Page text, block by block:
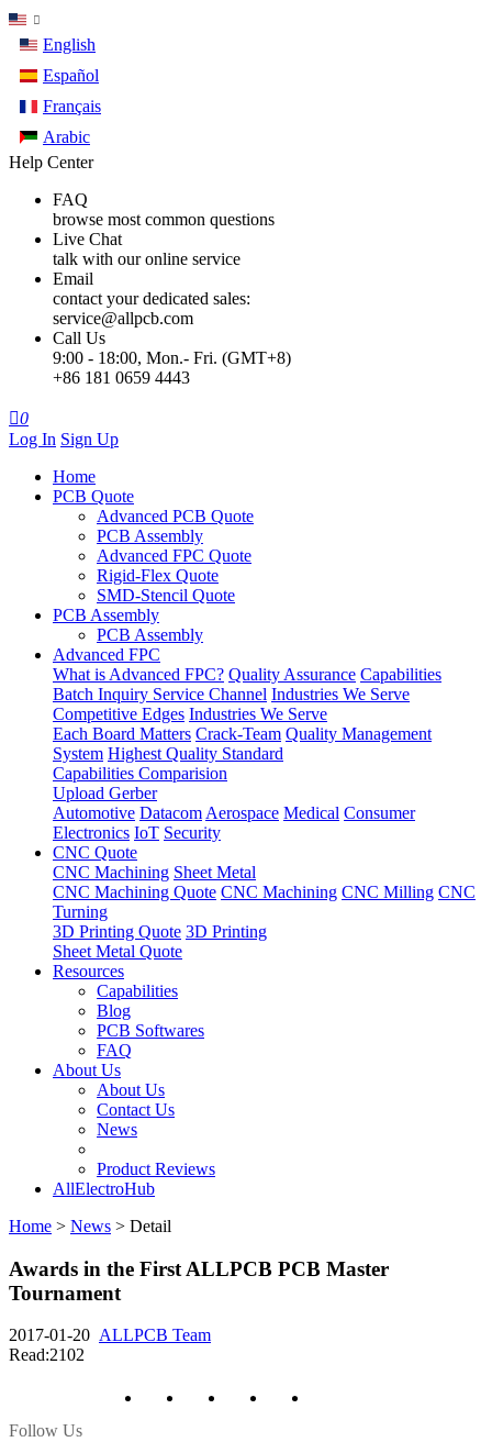
English
Español
Français
Arabic
Help Center
FAQ
browse most common questions
Live Chat
talk with our online service
Email
contact your dedicated sales:
service@allpcb.com
Call Us
9:00 - 18:00, Mon.- Fri. (GMT+8)
+86 181 0659 4443
0
Log In Sign Up
Home
PCB Quote
Advanced PCB Quote
PCB Assembly
Advanced FPC Quote
Rigid-Flex Quote
SMD-Stencil Quote
PCB Assembly
PCB Assembly
Advanced FPC
What is Advanced FPC? Quality Assurance Capabilities
Batch Inquiry Service Channel Industries We Serve
Competitive Edges Industries We Serve
Each Board Matters Crack-Team Quality Management
System Highest Quality Standard
Capabilities Comparision
Upload Gerber
Automotive Datacom Aerospace Medical Consumer
Electronics IoT Security
CNC Quote
CNC Machining Sheet Metal
CNC Machining Quote CNC Machining CNC Milling CNC
Turning
3D Printing Quote 3D Printing
Sheet Metal Quote
Resources
Capabilities
Blog
PCB Softwares
FAQ
About Us
About Us
Contact Us
News
Product Reviews
AllElectroHub
Home > News > Detail
Awards in the First ALLPCB PCB Master
Tournament
2017-01-20 ALLPCB Team
Read:2102
Follow Us